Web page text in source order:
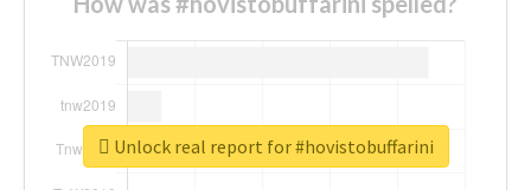
Unlock real report for #hovistobuffarini